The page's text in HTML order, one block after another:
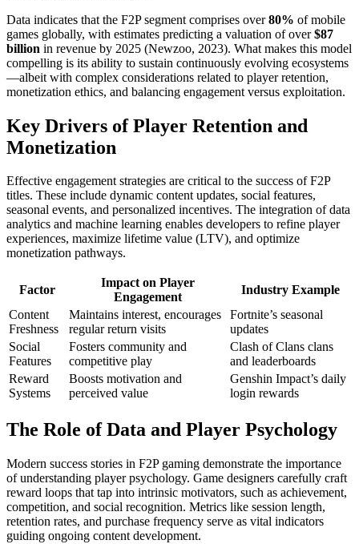
Data indicates that the F2P segment comprises over80% of mobile
games globally, with estimates predicting a valuation of over$87
billion in revenue by 2025 (Newzoo, 2023). What makes this model
compelling is its ability to sustain continuously evolving ecosystems
—albeit with complex considerations related to player retention,
monetization ethics, and balancing engagement versus exploitation.
Key Drivers of Player Retention and
Monetization
Effective engagement strategies are critical to the success of F2P
titles. These include dynamic content updates, social features,
seasonal events, and personalized incentives. The integration of data
analytics and machine learning enables developers to refine player
experiences, maximize lifetime value (LTV), and optimize
monetization pathways.
Factor
Impact on Player
Engagement
Industry Example
Content
Freshness
Maintains interest, encourages
regular return visits
Fortnite’s seasonal
updates
Social
Features
Fosters community and
competitive play
Clash of Clans clans
and leaderboards
Reward
Systems
Boosts motivation and
perceived value
Genshin Impact’s daily
login rewards
The Role of Data and Player Psychology
Modern success stories in F2P gaming demonstrate the importance
of understanding player psychology. Game designers carefully craft
reward loops that tap into intrinsic motivators, such as achievement,
competition, and social recognition. Metrics like session length,
retention rates, and purchase frequency serve as vital indicators
guiding ongoing content development.